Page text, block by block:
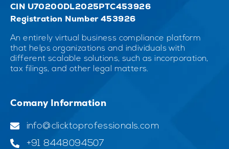
CIN U70200DL2025PTC453926
Registration Number 453926
An entirely virtual business compliance platform
that helps organizations and individuals with
different scalable solutions, such as incorporation,
tax filings, and other legal matters.
Comany Information
info@clicktoprofessionals.com
+91 8448094507